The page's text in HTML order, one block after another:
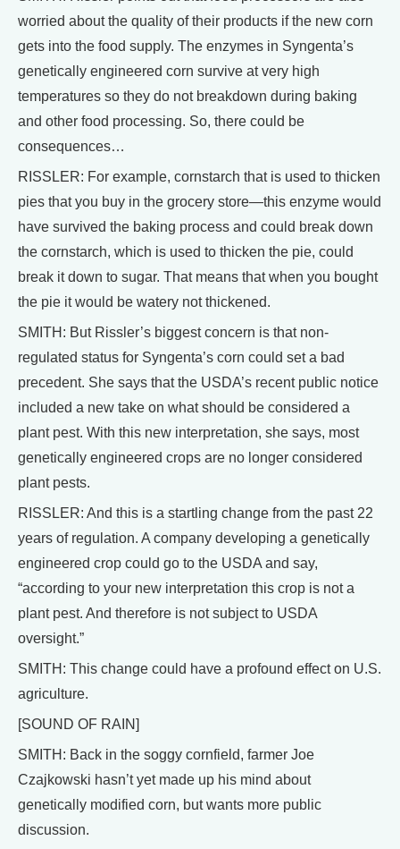
worried about the quality of their products if the new corn
gets into the food supply. The enzymes in Syngenta’s
genetically engineered corn survive at very high
temperatures so they do not breakdown during baking
and other food processing. So, there could be
consequences…
RISSLER: For example, cornstarch that is used to thicken
pies that you buy in the grocery store—this enzyme would
have survived the baking process and could break down
the cornstarch, which is used to thicken the pie, could
break it down to sugar. That means that when you bought
the pie it would be watery not thickened.
SMITH: But Rissler’s biggest concern is that non-
regulated status for Syngenta’s corn could set a bad
precedent. She says that the USDA’s recent public notice
included a new take on what should be considered a
plant pest. With this new interpretation, she says, most
genetically engineered crops are no longer considered
plant pests.
RISSLER: And this is a startling change from the past 22
years of regulation. A company developing a genetically
engineered crop could go to the USDA and say,
“according to your new interpretation this crop is not a
plant pest. And therefore is not subject to USDA
oversight.”
SMITH: This change could have a profound effect on U.S.
agriculture.
[SOUND OF RAIN]
SMITH: Back in the soggy cornfield, farmer Joe
Czajkowski hasn’t yet made up his mind about
genetically modified corn, but wants more public
discussion.